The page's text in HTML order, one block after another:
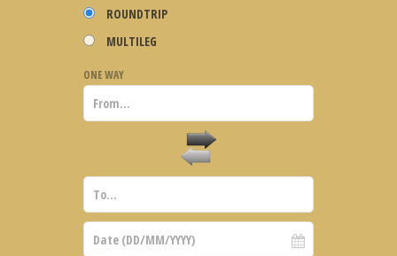
ROUNDTRIP
MULTILEG
ONE WAY